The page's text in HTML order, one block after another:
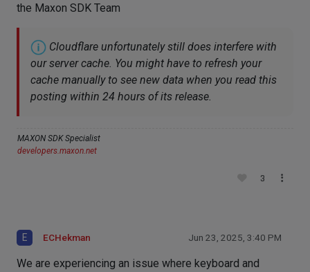
the Maxon SDK Team
Cloudflare unfortunately still does interfere with
our server cache. You might have to refresh your
cache manually to see new data when you read this
posting within 24 hours of its release.
MAXON SDK Specialist
developers.maxon.net
3
E ECHekman Jun 23, 2025, 3:40 PM
We are experiencing an issue where keyboard and